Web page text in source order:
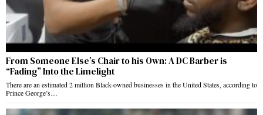
From Someone Else’s Chair to his Own: A DC Barber is
“Fading” Into the Limelight
There are an estimated 2 million Black-owned businesses in the United States, according to
Prince George’s…